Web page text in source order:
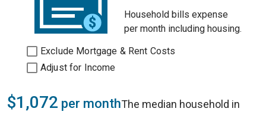
Household bills expense
per month including housing.
Exclude Mortgage & Rent Costs
Adjust for Income
$1,072 per monthThe median household in